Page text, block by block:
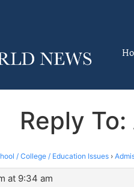
Reply
/ College / Education Issues ›
at 9:34 am